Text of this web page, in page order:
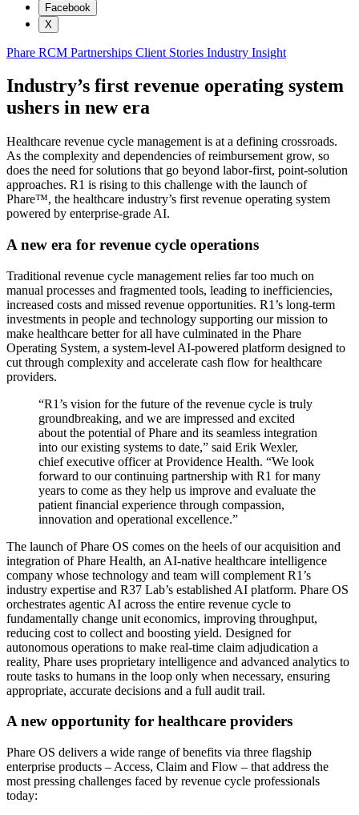
Facebook
X
Phare RCM Partnerships Client Stories Industry Insight
Industry’s first revenue operating system
ushers in new era
Healthcare revenue cycle management is at a defining crossroads.
As the complexity and dependencies of reimbursement grow, so
does the need for solutions that go beyond labor-first, point-solution
approaches. R1 is rising to this challenge with the launch of
Phare™, the healthcare industry’s first revenue operating system
powered by enterprise-grade AI.
A new era for revenue cycle operations
Traditional revenue cycle management relies far too much on
manual processes and fragmented tools, leading to inefficiencies,
increased costs and missed revenue opportunities. R1’s long-term
investments in people and technology supporting our mission to
make healthcare better for all have culminated in the Phare
Operating System, a system-level AI-powered platform designed to
cut through complexity and accelerate cash flow for healthcare
providers.
“R1’s vision for the future of the revenue cycle is truly
groundbreaking, and we are impressed and excited
about the potential of Phare and its seamless integration
into our existing systems to date,” said Erik Wexler,
chief executive officer at Providence Health. “We look
forward to our continuing partnership with R1 for many
years to come as they help us improve and evaluate the
patient financial experience through compassion,
innovation and operational excellence.”
The launch of Phare OS comes on the heels of our acquisition and
integration of Phare Health, an AI-native healthcare intelligence
company whose technology and team will complement R1’s
industry expertise and R37 Lab’s established AI platform. Phare OS
orchestrates agentic AI across the entire revenue cycle to
fundamentally change unit economics, improving throughput,
reducing cost to collect and boosting yield. Designed for
autonomous operations to make real-time claim adjudication a
reality, Phare uses proprietary intelligence and advanced analytics to
route tasks to humans in the loop only when necessary, ensuring
appropriate, accurate decisions and a full audit trail.
A new opportunity for healthcare providers
Phare OS delivers a wide range of benefits via three flagship
enterprise products – Access, Claim and Flow – that address the
most pressing challenges faced by revenue cycle professionals
today: